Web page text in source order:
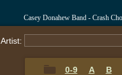
Casey Donahew Band - Crash
Artist:
0-9 A B